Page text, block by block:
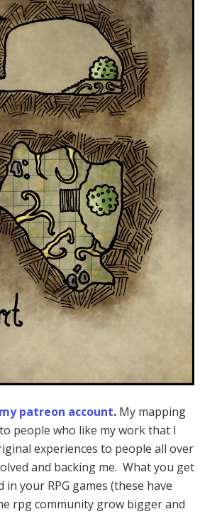
my patreon account. My mapping
people who like my work that I
experiences to people all over
and backing me. What you get
your RPG games (these have
rpg community grow bigger and